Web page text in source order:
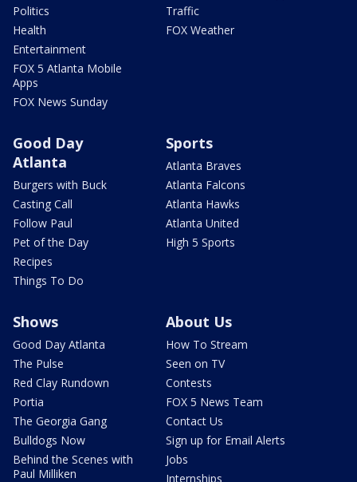
Politics
Health
Entertainment
FOX 5 Atlanta Mobile
Apps
FOX News Sunday
Traffic
FOX Weather
Good Day
Atlanta
Burgers with Buck
Casting Call
Follow Paul
Pet of the Day
Recipes
Things To Do
Sports
Atlanta Braves
Atlanta Falcons
Atlanta Hawks
Atlanta United
High 5 Sports
Shows
Good Day Atlanta
The Pulse
Red Clay Rundown
Portia
The Georgia Gang
Bulldogs Now
Behind the Scenes with
Paul Milliken
About Us
How To Stream
Seen on TV
Contests
FOX 5 News Team
Contact Us
Sign up for Email Alerts
Jobs
Internships